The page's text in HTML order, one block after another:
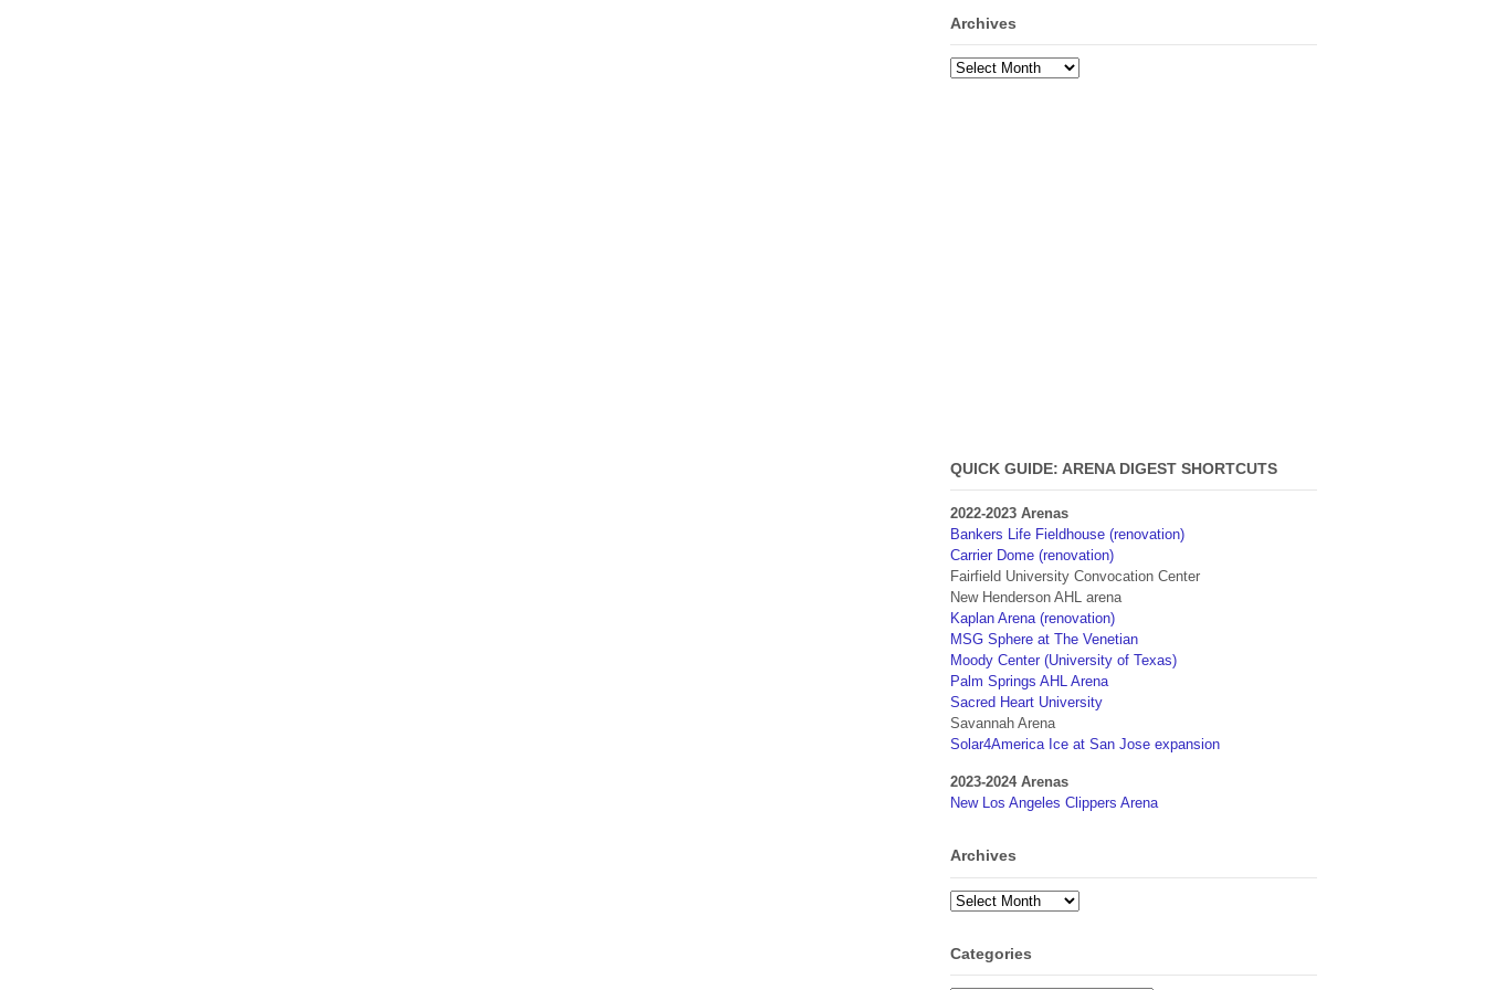
Archives
Archives
QUICK GUIDE: ARENA DIGEST SHORTCUTS
2022-2023 Arenas
Bankers Life Fieldhouse (renovation)
Carrier Dome (renovation)
Fairfield University Convocation Center
New Henderson AHL arena
Kaplan Arena (renovation)
MSG Sphere at The Venetian
Moody Center (University of Texas)
Palm Springs AHL Arena
Sacred Heart University
Savannah Arena
Solar4America Ice at San Jose expansion
2023-2024 Arenas
New Los Angeles Clippers Arena
Archives
Archives
Categories